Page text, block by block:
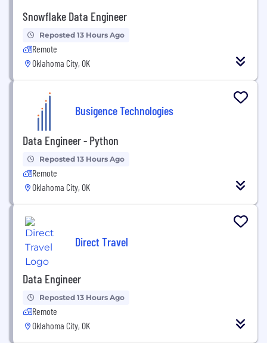
Snowflake Data Engineer
Reposted 13 Hours Ago
Remote
Oklahoma City, OK
Busigence Technologies
Data Engineer - Python
Reposted 13 Hours Ago
Remote
Oklahoma City, OK
Direct Travel
Data Engineer
Reposted 13 Hours Ago
Remote
Oklahoma City, OK